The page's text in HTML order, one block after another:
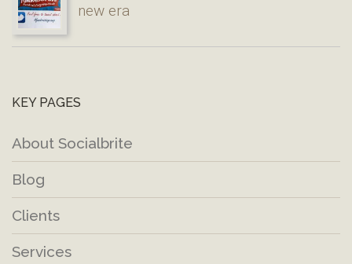
new era
KEY PAGES
About Socialbrite
Blog
Clients
Services